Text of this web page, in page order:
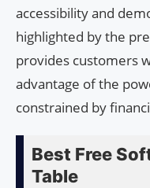
accessibility and
highlighted by the
provides customers
advantage of the
constrained by
Best Free
Table